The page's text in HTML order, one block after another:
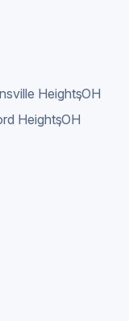
Heights
,OH
Heights
,OH